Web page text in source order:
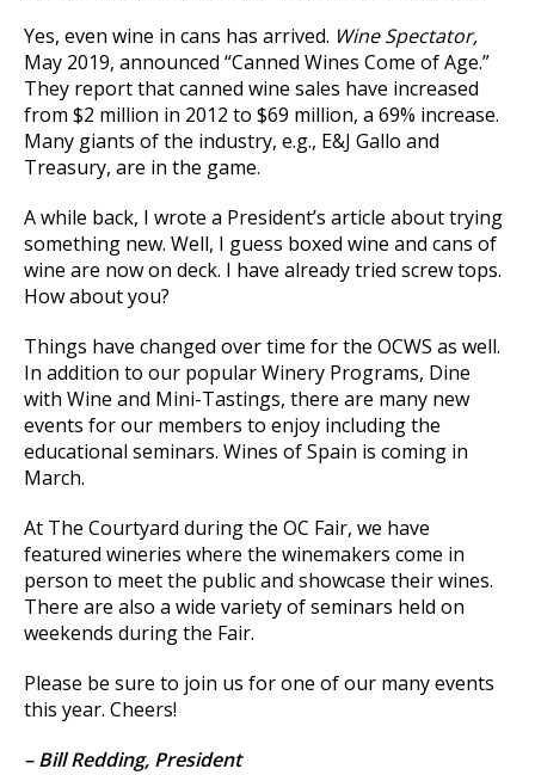
Yes, even wine in cans has arrived. Wine Spectator,
May 2019, announced “Canned Wines Come of Age.”
They report that canned wine sales have increased
from $2 million in 2012 to $69 million, a 69% increase.
Many giants of the industry, e.g., E&J Gallo and
Treasury, are in the game.
A while back, I wrote a President’s article about trying
something new. Well, I guess boxed wine and cans of
wine are now on deck. I have already tried screw tops.
How about you?
Things have changed over time for the OCWS as well.
In addition to our popular Winery Programs, Dine
with Wine and Mini-Tastings, there are many new
events for our members to enjoy including the
educational seminars. Wines of Spain is coming in
March.
At The Courtyard during the OC Fair, we have
featured wineries where the winemakers come in
person to meet the public and showcase their wines.
There are also a wide variety of seminars held on
weekends during the Fair.
Please be sure to join us for one of our many events
this year. Cheers!
–Bill Redding, President